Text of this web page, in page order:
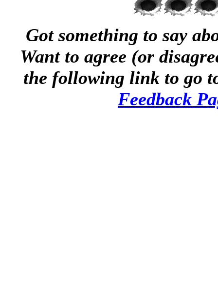
Got something to say
Want to agree (or
the following link to go
Feedback